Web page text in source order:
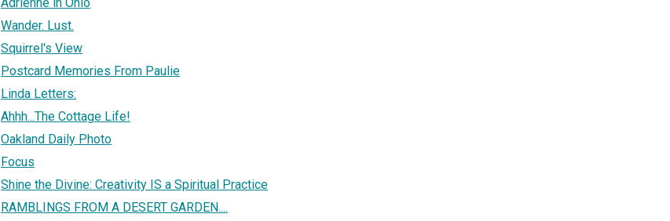
Wander. Lust.
Squirrel's View
Postcard Memories From Paulie
Linda Letters:
Ahhh...The Cottage Life!
Oakland Daily Photo
Focus
Shine the Divine: Creativity IS a Spiritual Practice
RAMBLINGS FROM A DESERT GARDEN....